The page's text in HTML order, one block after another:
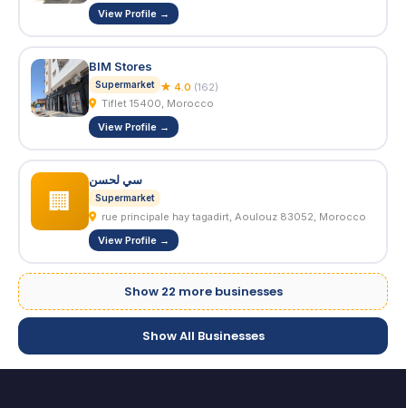
View Profile →
BIM Stores
Supermarket ★ 4.0 (162)
Tiflet 15400, Morocco
View Profile →
🏢
سي لحسن
Supermarket
rue principale hay tagadirt, Aoulouz 83052, Morocco
View Profile →
Show 22 more businesses
Show All Businesses